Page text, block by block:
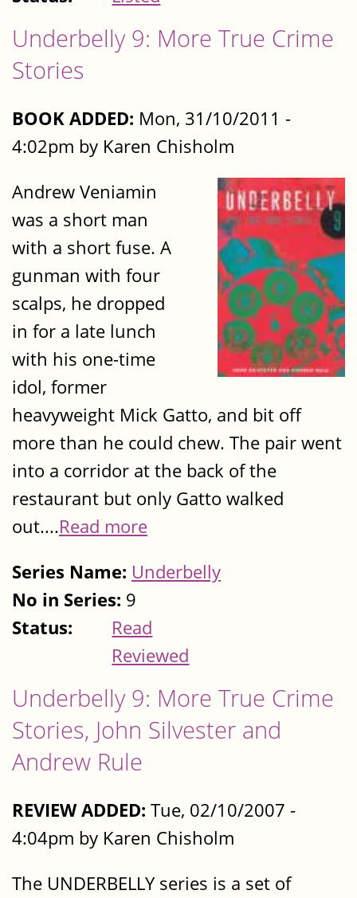
Underbelly 9: More True Crime
Stories
BOOK ADDED: Mon, 31/10/2011 -
4:02pm by Karen Chisholm
Andrew Veniamin
was a short man
with a short fuse. A
gunman with four
scalps, he dropped
in for a late lunch
with his one-time
idol, former
heavyweight Mick Gatto, and bit off
more than he could chew. The pair went
into a corridor at the back of the
restaurant but only Gatto walked
out....Read more
Series Name: Underbelly
No in Series: 9
Status:
Read
Reviewed
Underbelly 9: More True Crime
Stories, John Silvester and
Andrew Rule
REVIEW ADDED: Tue, 02/10/2007 -
4:04pm by Karen Chisholm
The UNDERBELLY series is a set of